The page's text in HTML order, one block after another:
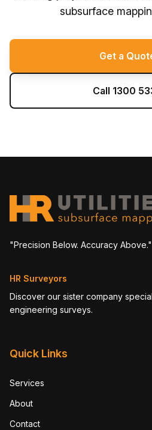
subsurface
Get a
Call 1300
"Precision Below. Accuracy Above."
HR Surveyors
Discover our sister company
engineering surveys.
Quick Links
Services
About
Contact